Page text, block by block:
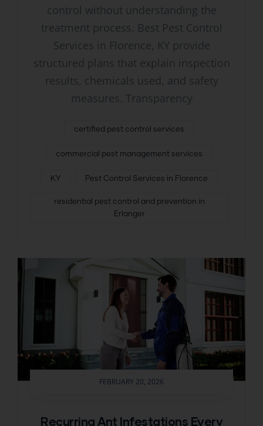
control without understanding the
treatment process. Best Pest Control
Services in Florence, KY provide
structured plans that explain inspection
results, chemicals used, and safety
measures. Transparency
certified pest control services
commercial pest management services
KY Pest Control Services in Florence
residential pest control and prevention in
Erlanger
FEBRUARY 20, 2026
Recurring Ant Infestations Every